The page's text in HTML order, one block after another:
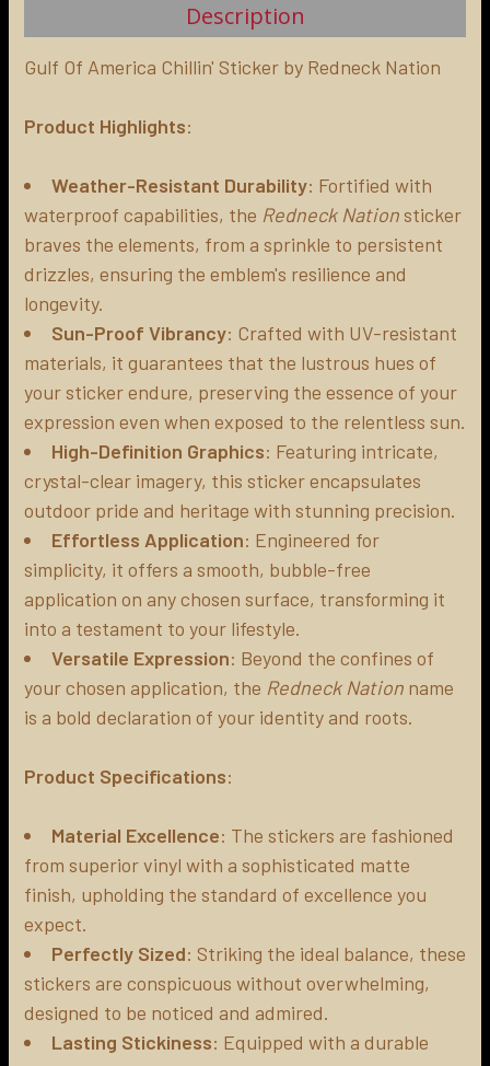
SELECT
ALL
ADD
Description
Gulf Of America Chillin' Sticker by Redneck Nation
Product Highlights:
Weather-Resistant Durability: Fortified with
waterproof capabilities, the Redneck Nationsticker
braves the elements, from a sprinkle to persistent
drizzles, ensuring the emblem's resilience and
longevity.
Sun-Proof Vibrancy: Crafted with UV-resistant
materials, it guarantees that the lustrous hues of
your sticker endure, preserving the essence of your
expression even when exposed to the relentless sun.
High-Definition Graphics: Featuring intricate,
crystal-clear imagery, this sticker encapsulates
outdoor pride and heritage with stunning precision.
Effortless Application: Engineered for
simplicity, it offers a smooth, bubble-free
application on any chosen surface, transforming it
into a testament to your lifestyle.
Versatile Expression: Beyond the confines of
your chosen application, the Redneck Nation name
is a bold declaration of your identity and roots.
Product Specifications:
Material Excellence: The stickers are fashioned
from superior vinyl with a sophisticated matte
finish, upholding the standard of excellence you
expect.
Perfectly Sized: Striking the ideal balance, these
stickers are conspicuous without overwhelming,
designed to be noticed and admired.
Lasting Stickiness: Equipped with a durable